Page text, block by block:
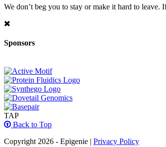
We don’t beg you to stay or make it hard to leave.
Sponsors
TAP
Back to Top
Copyright 2026 - Epigenie | Privacy Policy